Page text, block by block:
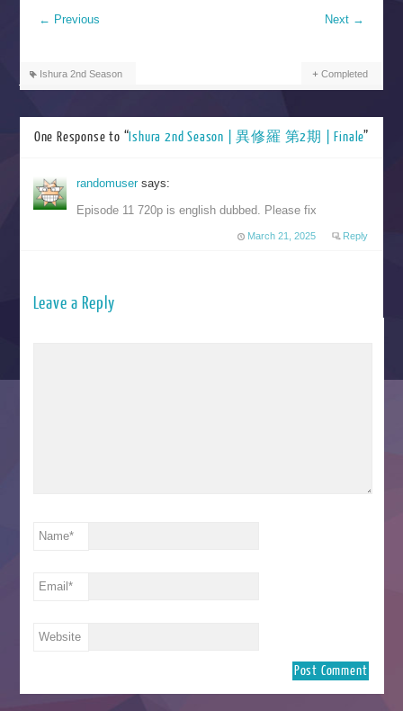
← Previous Next →
Ishura 2nd Season Completed
One Response to “ Ishura 2nd Season | 異修羅 第2期 | Finale”
randomusersays:
Episode 11 720p is english dubbed. Please fix
March 21, 2025 Reply
Leave a Reply
Name*
Email*
Website